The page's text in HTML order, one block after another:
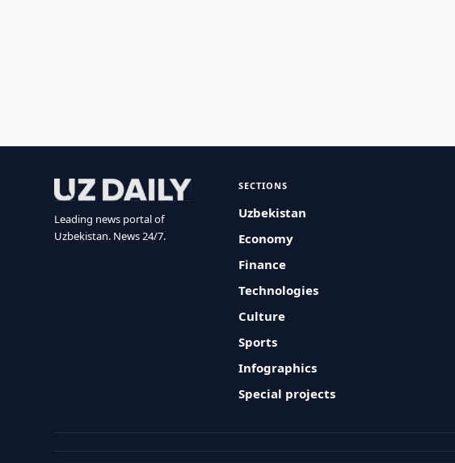
Leading news portal of
Uzbekistan. News 24/7.
SECTIONS
Uzbekistan
Economy
Finance
Technologies
Culture
Sports
Infographics
Special projects